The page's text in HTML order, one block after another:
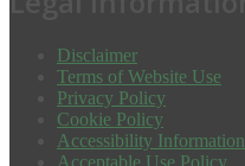
Disclaimer
Terms of Website Use
Privacy Policy
Cookie Policy
Accessibility Information
Acceptable Use Policy